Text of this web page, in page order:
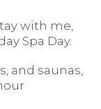
with me,
Spa Day.
and saunas,